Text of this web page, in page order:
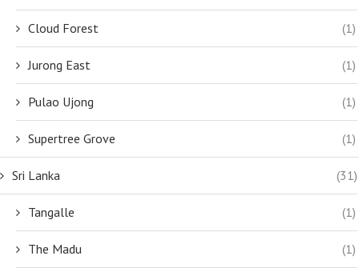
Cloud Forest (1)
Jurong East (1)
Pulao Ujong (1)
Supertree Grove (1)
Sri Lanka (31)
Tangalle (1)
The Madu (1)